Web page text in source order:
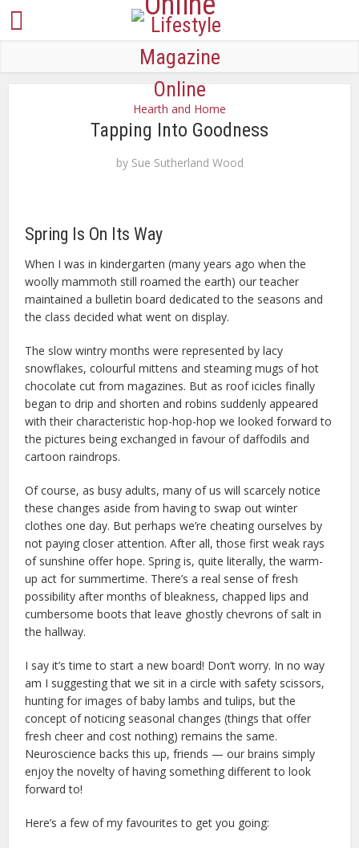
Hearth and Home
Tapping Into Goodness
by Sue Sutherland Wood
Spring Is On Its Way
When I was in kindergarten (many years ago when the
woolly mammoth still roamed the earth) our teacher
maintained a bulletin board dedicated to the seasons and
the class decided what went on display.
The slow wintry months were represented by lacy
snowflakes, colourful mittens and steaming mugs of hot
chocolate cut from magazines. But as roof icicles finally
began to drip and shorten and robins suddenly appeared
with their characteristic hop-hop-hop we looked forward to
the pictures being exchanged in favour of daffodils and
cartoon raindrops.
Of course, as busy adults, many of us will scarcely notice
these changes aside from having to swap out winter
clothes one day. But perhaps we’re cheating ourselves by
not paying closer attention. After all, those first weak rays
of sunshine offer hope. Spring is, quite literally, the warm-
up act for summertime. There’s a real sense of fresh
possibility after months of bleakness, chapped lips and
cumbersome boots that leave ghostly chevrons of salt in
the hallway.
I say it’s time to start a new board! Don’t worry. In no way
am I suggesting that we sit in a circle with safety scissors,
hunting for images of baby lambs and tulips, but the
concept of noticing seasonal changes (things that offer
fresh cheer and cost nothing) remains the same.
Neuroscience backs this up, friends — our brains simply
enjoy the novelty of having something different to look
forward to!
Here’s a few of my favourites to get you going: